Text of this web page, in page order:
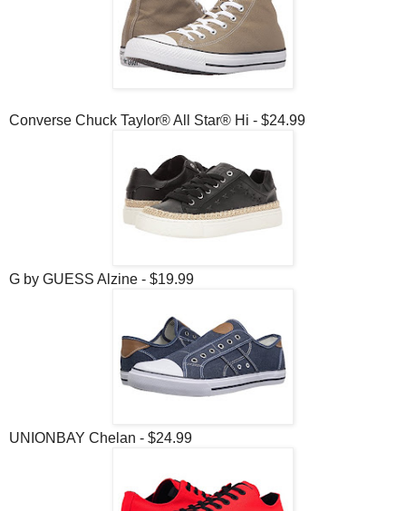
Converse Chuck Taylor® All Star® Hi - $24.99
G by GUESS Alzine - $19.99
UNIONBAY Chelan - $24.99